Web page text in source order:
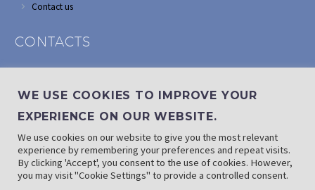
Contact us
CONTACTS
Edenvale
If landline is down: (010) 100 3656
Email: info@randaid.co.za
Find direct contact details
WE USE COOKIES TO IMPROVE YOUR
EXPERIENCE ON OUR WEBSITE.
We use cookies on our website to give you the most relevant
experience by remembering your preferences and repeat visits.
By clicking 'Accept', you consent to the use of cookies. However,
you may visit "Cookie Settings" to provide a controlled consent.